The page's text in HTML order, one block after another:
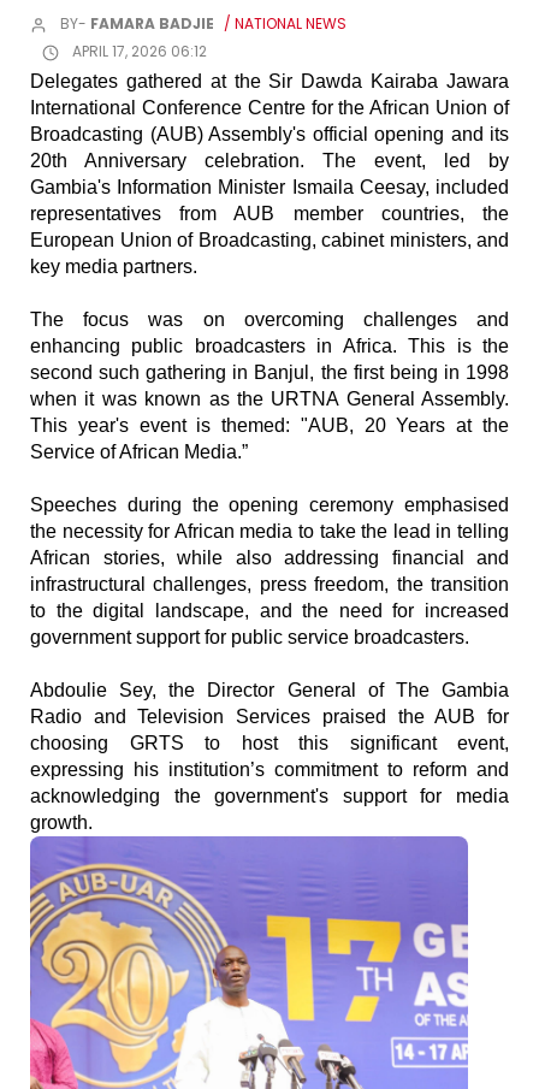
BY- FAMARA BADJIE / NATIONAL NEWS
APRIL 17, 2026 06:12
Delegates gathered at the Sir Dawda Kairaba Jawara
International Conference Centre for the African Union of
Broadcasting (AUB) Assembly's official opening and its
20th Anniversary celebration. The event, led by
Gambia's Information Minister Ismaila Ceesay, included
representatives from AUB member countries, the
European Union of Broadcasting, cabinet ministers, and
key media partners.
The focus was on overcoming challenges and
enhancing public broadcasters in Africa. This is the
second such gathering in Banjul, the first being in 1998
when it was known as the URTNA General Assembly.
This year's event is themed: "AUB, 20 Years at the
Service of African Media.”
Speeches during the opening ceremony emphasised
the necessity for African media to take the lead in telling
African stories, while also addressing financial and
infrastructural challenges, press freedom, the transition
to the digital landscape, and the need for increased
government support for public service broadcasters.
Abdoulie Sey, the Director General of The Gambia
Radio and Television Services praised the AUB for
choosing GRTS to host this significant event,
expressing his institution’s commitment to reform and
acknowledging the government's support for media
growth.